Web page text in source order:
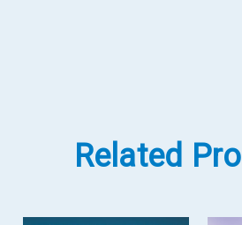
Related